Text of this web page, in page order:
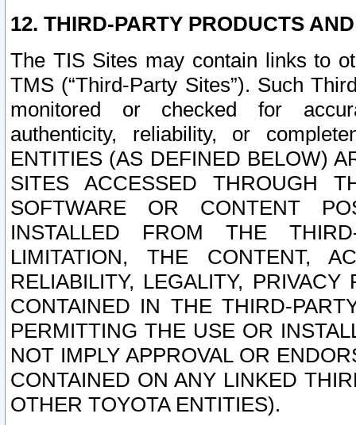
12. THIRD-PARTY PRODUCTS
The TIS Sites may contain links to
TMS (“Third-Party Sites”). Such
monitored or checked for
authenticity, reliability, or
ENTITIES (AS DEFINED BELOW)
SITES ACCESSED THROUGH
SOFTWARE OR CONTENT
INSTALLED FROM THE
LIMITATION, THE CONTENT,
RELIABILITY, LEGALITY,
CONTAINED IN THE THIRD-
PERMITTING THE USE OR
NOT IMPLY APPROVAL OR
CONTAINED ON ANY LINKED
OTHER TOYOTA ENTITIES).